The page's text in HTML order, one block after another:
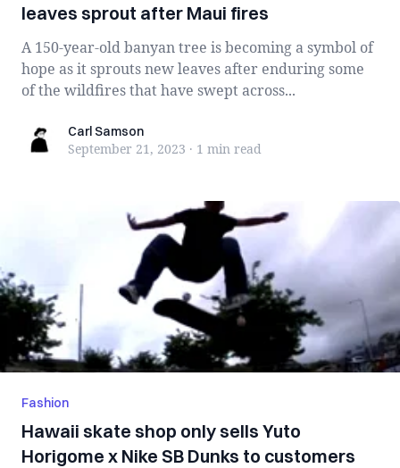
leaves sprout after Maui fires
A 150-year-old banyan tree is becoming a symbol of
hope as it sprouts new leaves after enduring some
of the wildfires that have swept across...
Carl SamsonCarl Samson
September 21, 2023 · 1 min read
Fashion
Hawaii skate shop only sells Yuto
Horigome x Nike SB Dunks to customers